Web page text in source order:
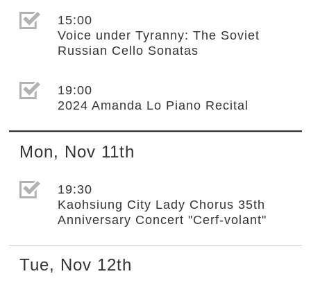
選取節目(未勾選)
15:00
Voice under Tyranny: The Soviet
Russian Cello Sonatas
選取節目(未勾選)
19:00
2024 Amanda Lo Piano Recital
Mon, Nov 11th
選取節目(未勾選)
19:30
Kaohsiung City Lady Chorus 35th
Anniversary Concert "Cerf-volant"
Tue, Nov 12th